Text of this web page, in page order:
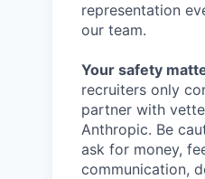
representation
our team.
Your safety
recruiters only
partner with
Anthropic. Be
ask for money,
communication,